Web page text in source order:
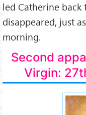
led Catherine
disappeared, just
morning.
Second
Virgin: